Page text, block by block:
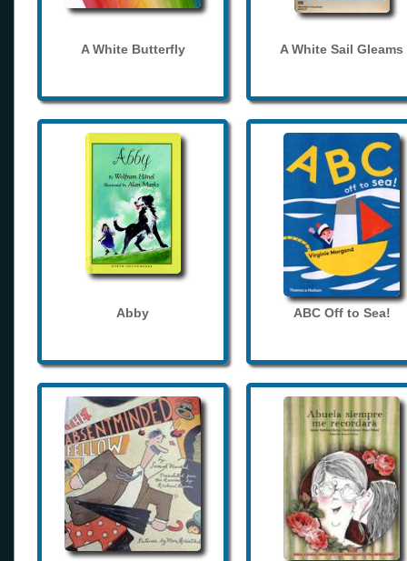
A White Butterfly A White Sail Gleams
Abby ABC Off to Sea!